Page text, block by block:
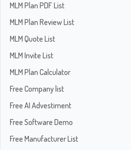
MLM Plan PDF List
MLM Plan Review List
MLM Quote List
MLM Invite List
MLM Plan Calculator
Free Company list
Free AI Advestiment
Free Software Demo
Free Manufacturer List